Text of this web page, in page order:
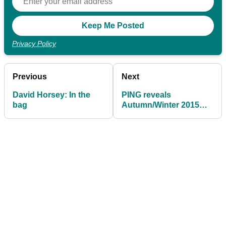
Privacy Policy
Previous
David Horsey: In the
bag
Next
PING reveals
Autumn/Winter 2015